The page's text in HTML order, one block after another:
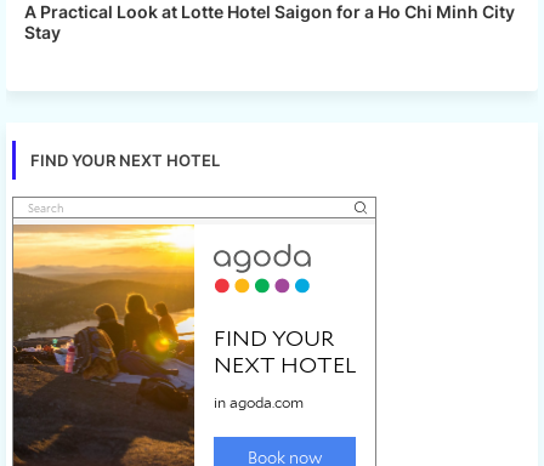
A Practical Look at Lotte Hotel Saigon for a Ho Chi Minh City
Stay
FIND YOUR NEXT HOTEL